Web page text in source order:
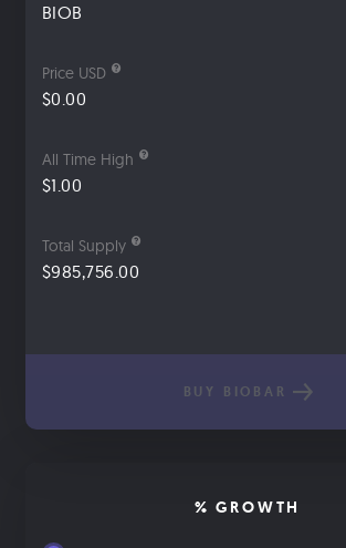
BIOB
Price USD
$0.00
All Time High
$1.00
Total Supply
$985,756.00
BUY BIOBAR
% GROWTH